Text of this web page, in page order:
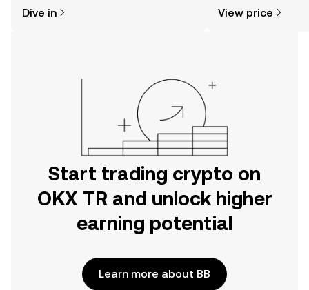
the OKX TR mobile app, or right here
Dive in View price
Start trading crypto on
OKX TR and unlock higher
earning potential
Learn more about BB